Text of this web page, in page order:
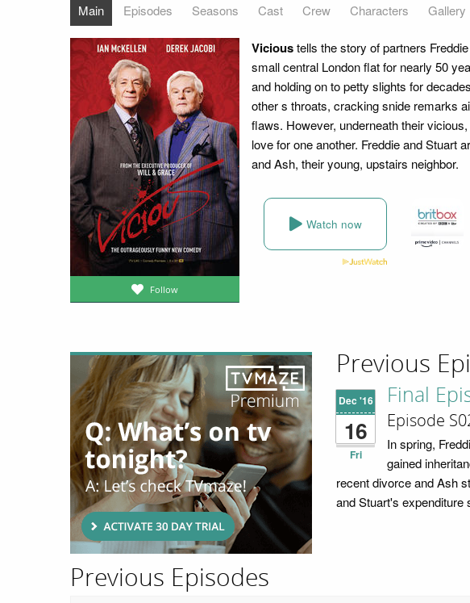
Main Episodes Seasons Cast Crew Characters Gallery
Follow
Vicioustells the story of partners
small central London flat for nearly 50
and holding on to petty slights for
other s throats, cracking snide remarks
flaws. However, underneath their
love for one another. Freddie and Stuart
and Ash, their young, upstairs neighbor.
Watch now
Previous
Dec '16
16
Fri
Final
Episode
In spring,
gained
recent divorce and Ash
and Stuart's expenditure
Previous Episodes